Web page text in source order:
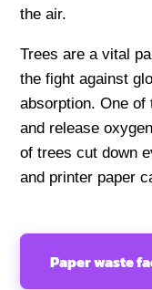
the air.
Trees are a vital
the fight against
absorption. One
and release
of trees cut down
and printer paper
Paper waste